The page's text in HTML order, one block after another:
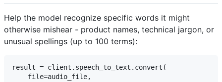
Help the model recognize specific words it might
otherwise mishear - product names, technical jargon, or
unusual spellings (up to 100 terms):
result = client.speech_to_text.convert(
    file=audio_file,